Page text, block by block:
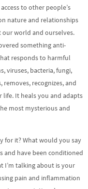
to other people’s
nature and relationships
world and ourselves.
something anti-
responds to harmful
viruses, bacteria, fungi,
removes, recognizes, and
It heals you and adapts
most mysterious and
for it? What would you say
and have been conditioned
I’m talking about is your
pain and inflammation